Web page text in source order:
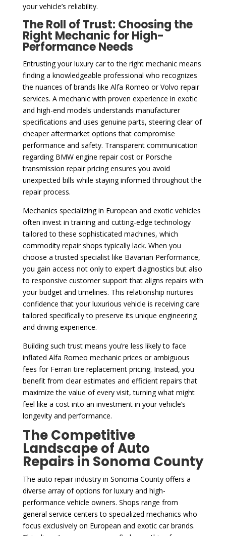
your vehicle’s reliability.
The Roll of Trust: Choosing the
Right Mechanic for High-
Performance Needs
Entrusting your luxury car to the right mechanic means
finding a knowledgeable professional who recognizes
the nuances of brands like Alfa Romeo or Volvo repair
services. A mechanic with proven experience in exotic
and high-end models understands manufacturer
specifications and uses genuine parts, steering clear of
cheaper aftermarket options that compromise
performance and safety. Transparent communication
regarding BMW engine repair cost or Porsche
transmission repair pricing ensures you avoid
unexpected bills while staying informed throughout the
repair process.
Mechanics specializing in European and exotic vehicles
often invest in training and cutting-edge technology
tailored to these sophisticated machines, which
commodity repair shops typically lack. When you
choose a trusted specialist like Bavarian Performance,
you gain access not only to expert diagnostics but also
to responsive customer support that aligns repairs with
your budget and timelines. This relationship nurtures
confidence that your luxurious vehicle is receiving care
tailored specifically to preserve its unique engineering
and driving experience.
Building such trust means you’re less likely to face
inflated Alfa Romeo mechanic prices or ambiguous
fees for Ferrari tire replacement pricing. Instead, you
benefit from clear estimates and efficient repairs that
maximize the value of every visit, turning what might
feel like a cost into an investment in your vehicle’s
longevity and performance.
The Competitive
Landscape of Auto
Repairs in Sonoma County
The auto repair industry in Sonoma County offers a
diverse array of options for luxury and high-
performance vehicle owners. Shops range from
general service centers to specialized mechanics who
focus exclusively on European and exotic car brands.